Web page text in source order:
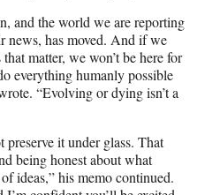
and the world we are reporting
news, has moved. And if we
matter, we won’t be here for
everything humanly possible
“Evolving or dying isn’t a
preserve it under glass. That
being honest about what
ideas,” his memo continued.